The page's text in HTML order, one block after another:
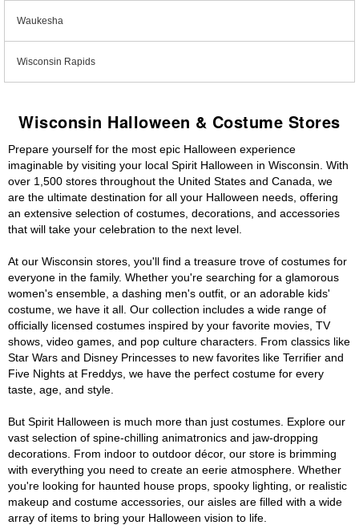
Waukesha
Wisconsin Rapids
Wisconsin Halloween & Costume Stores
Prepare yourself for the most epic Halloween experience
imaginable by visiting your local Spirit Halloween in Wisconsin. With
over 1,500 stores throughout the United States and Canada, we
are the ultimate destination for all your Halloween needs, offering
an extensive selection of costumes, decorations, and accessories
that will take your celebration to the next level.
At our Wisconsin stores, you'll find a treasure trove of costumes for
everyone in the family. Whether you're searching for a glamorous
women's ensemble, a dashing men's outfit, or an adorable kids'
costume, we have it all. Our collection includes a wide range of
officially licensed costumes inspired by your favorite movies, TV
shows, video games, and pop culture characters. From classics like
Star Wars and Disney Princesses to new favorites like Terrifier and
Five Nights at Freddys, we have the perfect costume for every
taste, age, and style.
But Spirit Halloween is much more than just costumes. Explore our
vast selection of spine-chilling animatronics and jaw-dropping
decorations. From indoor to outdoor décor, our store is brimming
with everything you need to create an eerie atmosphere. Whether
you're looking for haunted house props, spooky lighting, or realistic
makeup and costume accessories, our aisles are filled with a wide
array of items to bring your Halloween vision to life.